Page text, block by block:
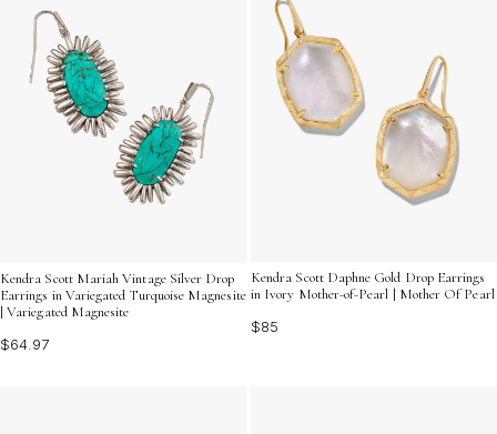
Kendra Scott Mariah Vintage Silver Drop
Earrings in Variegated Turquoise Magnesite
| Variegated Magnesite
$64.97
Kendra Scott Daphne Gold Drop Earrings
in Ivory Mother-of-Pearl | Mother Of Pearl
$85